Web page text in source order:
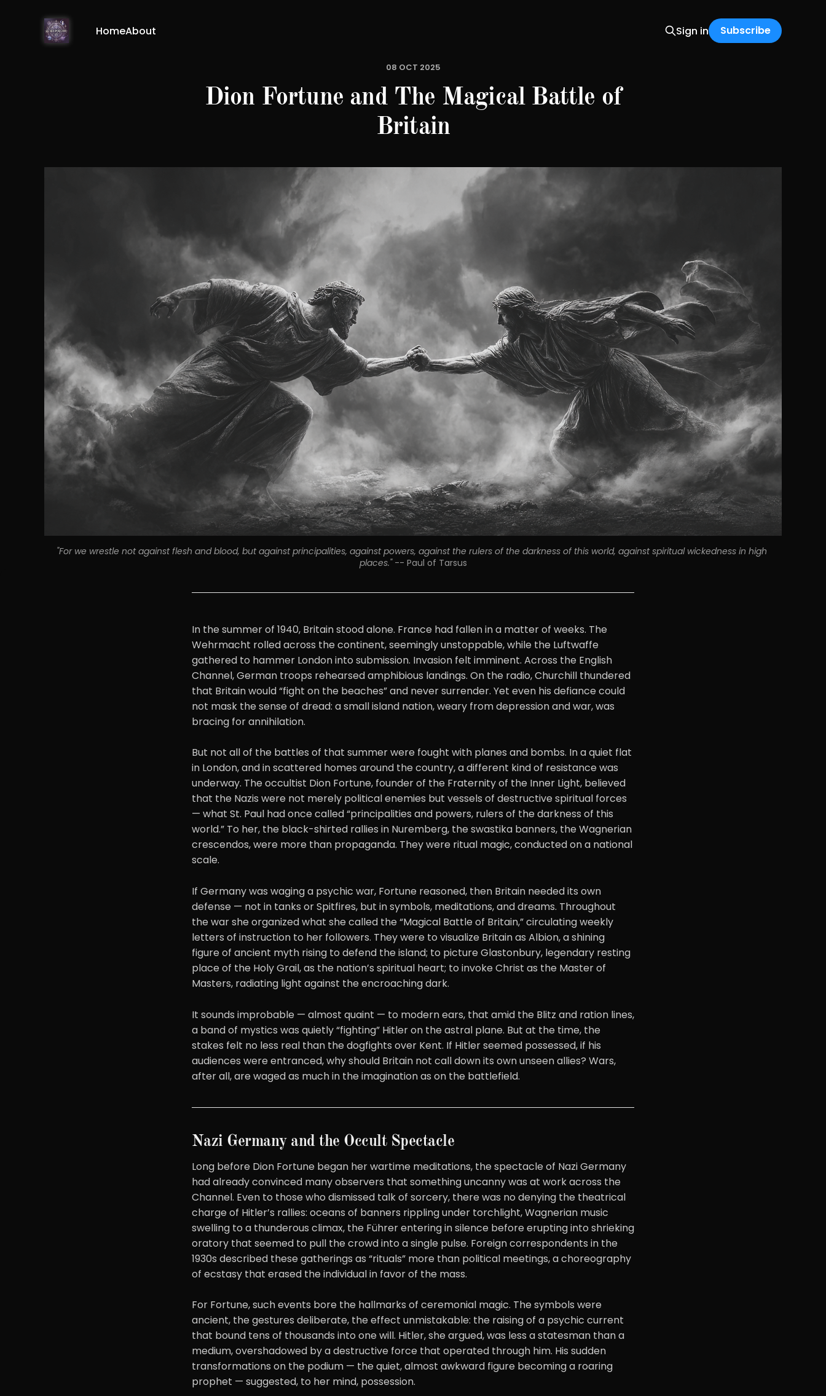
HomeAbout Sign in Subscribe
08 OCT 2025
Dion Fortune and The Magical Battle of
Britain
"For we wrestle not against flesh and blood, but against principalities, against powers, against the rulers of the darkness of this world, against spiritual wickedness in high
places." -- Paul of Tarsus
In the summer of 1940, Britain stood alone. France had fallen in a matter of weeks. The
Wehrmacht rolled across the continent, seemingly unstoppable, while the Luftwaffe
gathered to hammer London into submission. Invasion felt imminent. Across the English
Channel, German troops rehearsed amphibious landings. On the radio, Churchill thundered
that Britain would “fight on the beaches” and never surrender. Yet even his defiance could
not mask the sense of dread: a small island nation, weary from depression and war, was
bracing for annihilation.
But not all of the battles of that summer were fought with planes and bombs. In a quiet flat
in London, and in scattered homes around the country, a different kind of resistance was
underway. The occultist Dion Fortune, founder of the Fraternity of the Inner Light, believed
that the Nazis were not merely political enemies but vessels of destructive spiritual forces
— what St. Paul had once called “principalities and powers, rulers of the darkness of this
world.” To her, the black-shirted rallies in Nuremberg, the swastika banners, the Wagnerian
crescendos, were more than propaganda. They were ritual magic, conducted on a national
scale.
If Germany was waging a psychic war, Fortune reasoned, then Britain needed its own
defense — not in tanks or Spitfires, but in symbols, meditations, and dreams. Throughout
the war she organized what she called the “Magical Battle of Britain,” circulating weekly
letters of instruction to her followers. They were to visualize Britain as Albion, a shining
figure of ancient myth rising to defend the island; to picture Glastonbury, legendary resting
place of the Holy Grail, as the nation’s spiritual heart; to invoke Christ as the Master of
Masters, radiating light against the encroaching dark.
It sounds improbable — almost quaint — to modern ears, that amid the Blitz and ration lines,
a band of mystics was quietly “fighting” Hitler on the astral plane. But at the time, the
stakes felt no less real than the dogfights over Kent. If Hitler seemed possessed, if his
audiences were entranced, why should Britain not call down its own unseen allies? Wars,
after all, are waged as much in the imagination as on the battlefield.
Nazi Germany and the Occult Spectacle
Long before Dion Fortune began her wartime meditations, the spectacle of Nazi Germany
had already convinced many observers that something uncanny was at work across the
Channel. Even to those who dismissed talk of sorcery, there was no denying the theatrical
charge of Hitler’s rallies: oceans of banners rippling under torchlight, Wagnerian music
swelling to a thunderous climax, the Führer entering in silence before erupting into shrieking
oratory that seemed to pull the crowd into a single pulse. Foreign correspondents in the
1930s described these gatherings as “rituals” more than political meetings, a choreography
of ecstasy that erased the individual in favor of the mass.
For Fortune, such events bore the hallmarks of ceremonial magic. The symbols were
ancient, the gestures deliberate, the effect unmistakable: the raising of a psychic current
that bound tens of thousands into one will. Hitler, she argued, was less a statesman than a
medium, overshadowed by a destructive force that operated through him. His sudden
transformations on the podium — the quiet, almost awkward figure becoming a roaring
prophet — suggested, to her mind, possession.